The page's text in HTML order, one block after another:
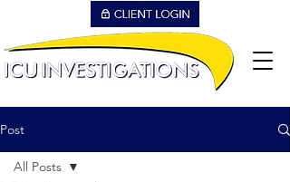
Post
All Posts